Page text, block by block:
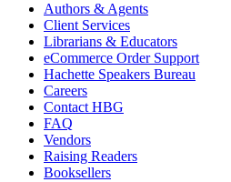
Authors & Agents
Client Services
Librarians & Educators
eCommerce Order Support
Hachette Speakers Bureau
Careers
Contact HBG
FAQ
Vendors
Raising Readers
Booksellers